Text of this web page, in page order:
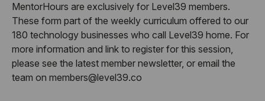
MentorHours are exclusively for Level39 members.
These form part of the weekly curriculum offered to our
180 technology businesses who call Level39 home. For
more information and link to register for this session,
please see the latest member newsletter, or email the
team on members@level39.co